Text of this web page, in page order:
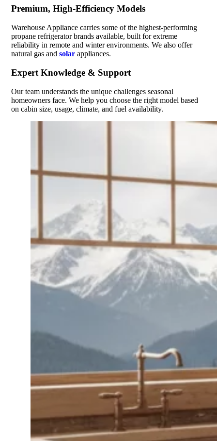
Premium, High-Efficiency Models
Warehouse Appliance carries some of the highest-performing
propane refrigerator brands available, built for extreme
reliability in remote and winter environments. We also offer
natural gas and solar appliances.
Expert Knowledge & Support
Our team understands the unique challenges seasonal
homeowners face. We help you choose the right model based
on cabin size, usage, climate, and fuel availability.